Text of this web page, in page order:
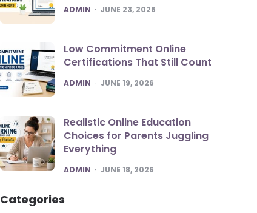
POSTED
ADMIN JUNE 23, 2026
Low Commitment Online
Certifications That Still Count
POSTED
ADMIN JUNE 19, 2026
Realistic Online Education
Choices for Parents Juggling
Everything
POSTED
ADMIN JUNE 18, 2026
Categories